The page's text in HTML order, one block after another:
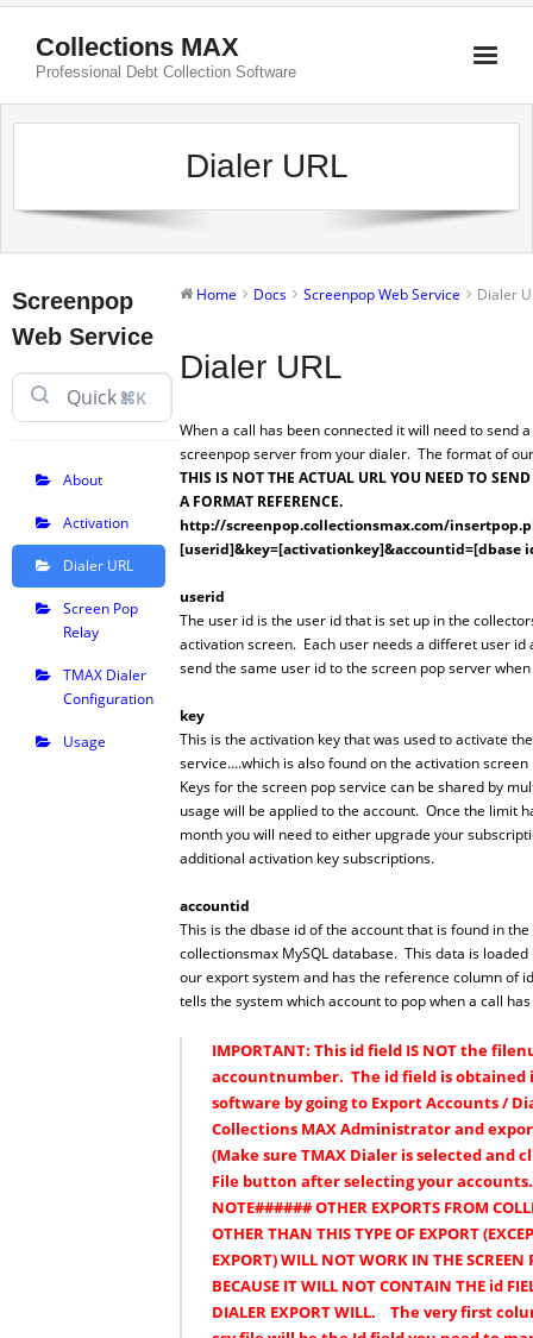
Collections MAX
Professional Debt Collection Software
Dialer URL
Screenpop
Web Service
⌘K
About
Activation
Dialer URL
Screen Pop
Relay
TMAX Dialer
Configuration
Usage
Home Docs Screenpop Web Service Dialer
Dialer URL
When a call has been connected it will need to send
screenpop server from your dialer. The format of
THIS IS NOT THE ACTUAL URL YOU NEED TO
A FORMAT REFERENCE.
http://screenpop.collectionsmax.com/
[userid]&key=[activationkey]&accountid=[dbase
userid
The user id is the user id that is set up in the
activation screen. Each user needs a differet user id
send the same user id to the screen pop server
key
This is the activation key that was used to activate
service….which is also found on the activation
Keys for the screen pop service can be shared by
usage will be applied to the account. Once the limit
month you will need to either upgrade your
additional activation key subscriptions.
accountid
This is the dbase id of the account that is found in
collectionsmax MySQL database. This data is
our export system and has the reference column of
tells the system which account to pop when a call
IMPORTANT: This id field IS NOT the
accountnumber. The id field is
software by going to Export Accounts /
Collections MAX Administrator and
(Make sure TMAX Dialer is selected and
File button after selecting your accounts.)
NOTE###### OTHER EXPORTS FROM
OTHER THAN THIS TYPE OF EXPORT
EXPORT) WILL NOT WORK IN THE SCREEN
BECAUSE IT WILL NOT CONTAIN THE id
DIALER EXPORT WILL. The very first